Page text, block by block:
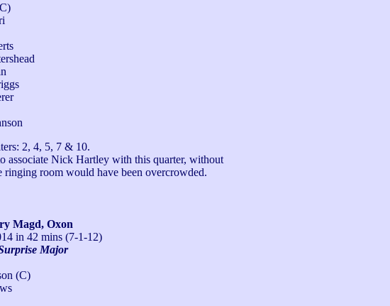
2, 4, 5, 7 & 10.
associate Nick Hartley with this quarter, without
ringing room would have been overcrowded.
Magd, Oxon
in 42 mins (7-1-12)
Major
(C)